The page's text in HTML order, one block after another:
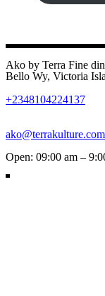
Ako by Terra Fine
Bello Wy, Victoria
+2348104224137
ako@terrakulture.com
Open: 09:00 am –